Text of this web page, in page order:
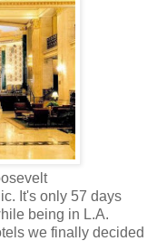
It's only 57 days
being in L.A.
we finally decided